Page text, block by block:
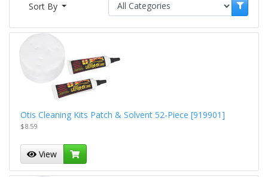
Sort By
Otis Cleaning Kits Patch & Solvent 52-Piece [919901]
$8.59
View